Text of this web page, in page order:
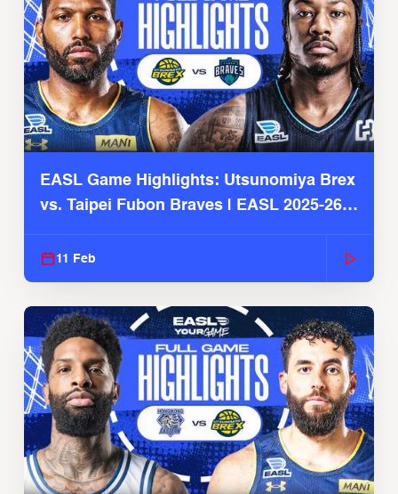
EASL Game Highlights: Utsunomiya Brex
vs. Taipei Fubon Braves | EASL 2025-26
11 Feb